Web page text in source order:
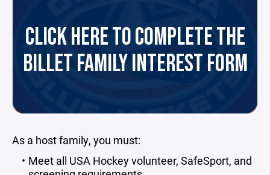
CLICK HERE TO COMPLETE THE
BILLET FAMILY INTEREST FORM
As a host family, you must:
Meet all USA Hockey volunteer, SafeSport, and